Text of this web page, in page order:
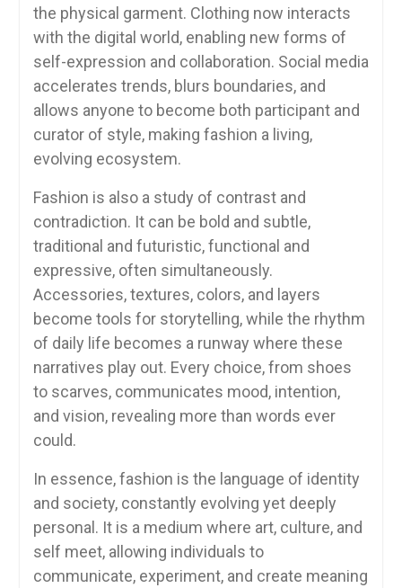
the physical garment. Clothing now interacts
with the digital world, enabling new forms of
self-expression and collaboration. Social media
accelerates trends, blurs boundaries, and
allows anyone to become both participant and
curator of style, making fashion a living,
evolving ecosystem.
Fashion is also a study of contrast and
contradiction. It can be bold and subtle,
traditional and futuristic, functional and
expressive, often simultaneously.
Accessories, textures, colors, and layers
become tools for storytelling, while the rhythm
of daily life becomes a runway where these
narratives play out. Every choice, from shoes
to scarves, communicates mood, intention,
and vision, revealing more than words ever
could.
In essence, fashion is the language of identity
and society, constantly evolving yet deeply
personal. It is a medium where art, culture, and
self meet, allowing individuals to
communicate, experiment, and create meaning